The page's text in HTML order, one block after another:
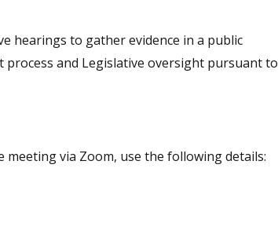
hearings to gather evidence in a public
and Legislative oversight pursuant to
meeting via Zoom, use the following details: